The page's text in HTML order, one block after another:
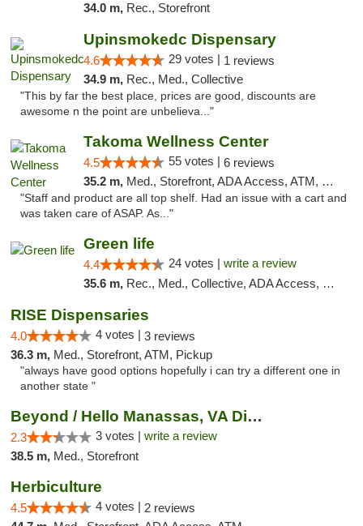
34.0 m, Rec., Storefront
Upinsmokedc Dispensary
4.6 29 votes | 1 reviews
34.9 m, Rec., Med., Collective
"This by far the best place, prices are good, discounts are
awesome n the point are unbelieva..."
Takoma Wellness Center
4.5 55 votes | 6 reviews
35.2 m, Med., Storefront, ADA Access, ATM, Debit Card
"Staff and product are all top shelf. Had an issue with a cart and
was taken care of ASAP. As..."
Green life
4.4 24 votes | write a review
35.6 m, Rec., Med., Collective, ADA Access, Pre-ICO, ATM, Debit Card, Delivery, Pickup
RISE Dispensaries
4.0 4 votes | 3 reviews
36.3 m, Med., Storefront, ATM, Pickup
"always have good options hopefully i can try a different one in
another state "
Beyond / Hello Manassas, VA Dispensary
2.3 3 votes | write a review
38.5 m, Med., Storefront
Herbiculture
4.5 4 votes | 2 reviews